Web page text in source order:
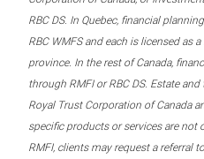
RBC DS. In Quebec, financial
RBC WMFS and each is licensed as
province. In the rest of Canada,
through RMFI or RBC DS. Estate
Royal Trust Corporation of Canada
specific products or services are not
RMFI, clients may request a referral